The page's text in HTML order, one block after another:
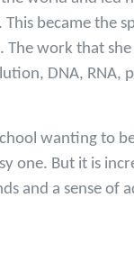
became the
The work that
DNA,
wanting to
one. But it is
and a sense of